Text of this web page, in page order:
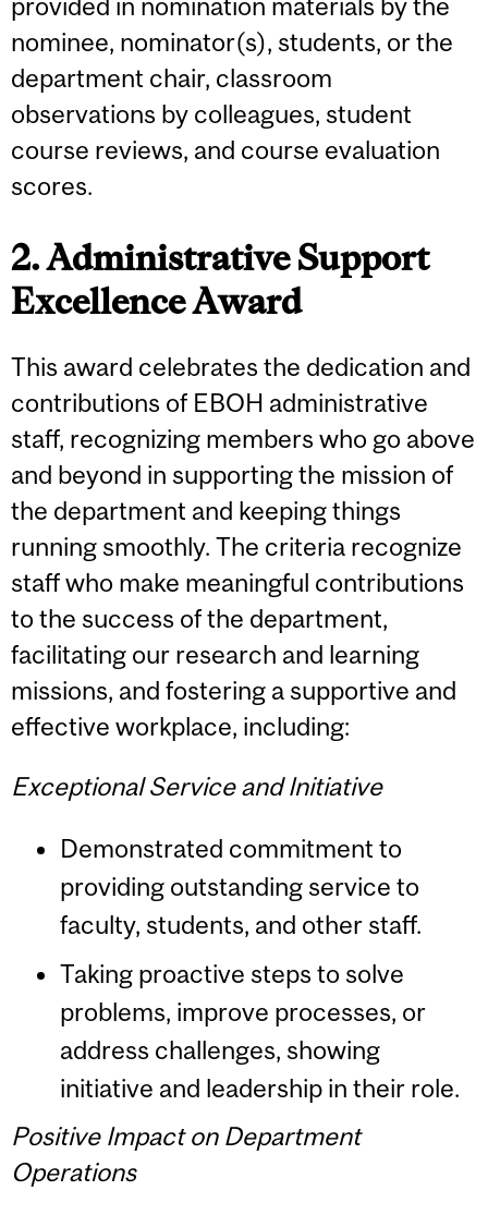
nominee, nominator(s), students, or the
department chair, classroom
observations by colleagues, student
course reviews, and course evaluation
scores.
2. Administrative Support
Excellence Award
This award celebrates the dedication and
contributions of EBOH administrative
staff, recognizing members who go above
and beyond in supporting the mission of
the department and keeping things
running smoothly. The criteria recognize
staff who make meaningful contributions
to the success of the department,
facilitating our research and learning
missions, and fostering a supportive and
effective workplace, including:
Exceptional Service and Initiative
Demonstrated commitment to
providing outstanding service to
faculty, students, and other staff.
Taking proactive steps to solve
problems, improve processes, or
address challenges, showing
initiative and leadership in their role.
Positive Impact on Department
Operations